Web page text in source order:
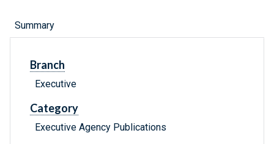
Summary
Branch
Executive
Category
Executive Agency Publications